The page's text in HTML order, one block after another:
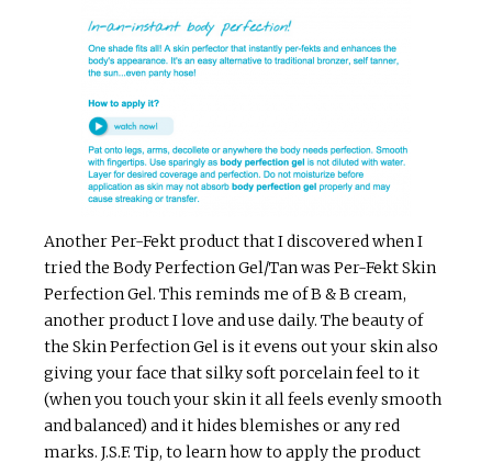
Another Per-Fekt product that I discovered when I
tried the Body Perfection Gel/Tan was Per-Fekt Skin
Perfection Gel. This reminds me of B & B cream,
another product I love and use daily. The beauty of
the Skin Perfection Gel is it evens out your skin also
giving your face that silky soft porcelain feel to it
(when you touch your skin it all feels evenly smooth
and balanced) and it hides blemishes or any red
marks. J.S.F. Tip, to learn how to apply the product